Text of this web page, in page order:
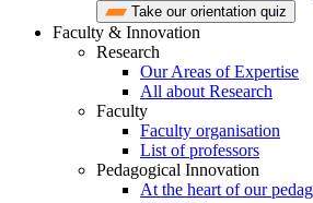
Take our orientation quiz
Faculty & Innovation
Research
Our Areas of Expertise
All about Research
Faculty
Faculty organisation
List of professors
Pedagogical Innovation
At the heart of our